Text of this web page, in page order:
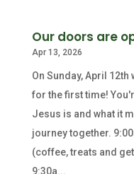
Our doors are
Apr 13, 2026
On Sunday, April
for the first time!
Jesus is and what it
journey together.
(coffee, treats and
9:30a...